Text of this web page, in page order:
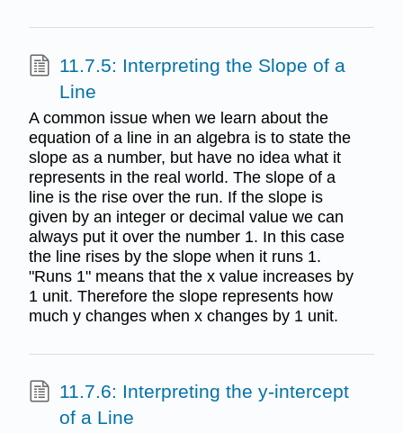
11.7.5: Interpreting the Slope of a
Line
A common issue when we learn about the
equation of a line in an algebra is to state the
slope as a number, but have no idea what it
represents in the real world. The slope of a
line is the rise over the run. If the slope is
given by an integer or decimal value we can
always put it over the number 1. In this case
the line rises by the slope when it runs 1.
"Runs 1" means that the x value increases by
1 unit. Therefore the slope represents how
much y changes when x changes by 1 unit.
11.7.6: Interpreting the y-intercept
of a Line